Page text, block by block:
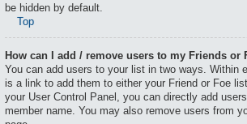
be hidden by default.
Top
How can I add / remove users to my Friends or
You can add users to your list in two ways. Within
is a link to add them to either your Friend or Foe
your User Control Panel, you can directly add
member name. You may also remove users from